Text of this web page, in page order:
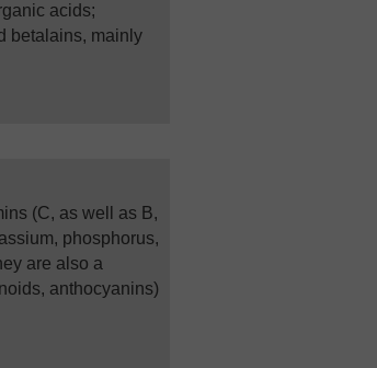
acids;
betalains, mainly
(C, as well as B,
phosphorus,
are also a
anthocyanins)